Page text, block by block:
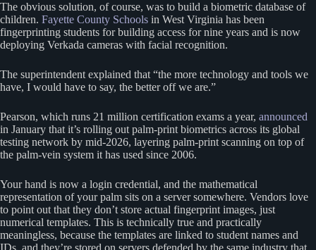
The obvious solution, of course, was to build a biometric database of
children. Fayette County Schools in West Virginia has been
fingerprinting students for building access for nine years and is now
deploying Verkada cameras with facial recognition.
The superintendent explained that “the more technology and tools we
have, I would have to say, the better off we are.”
Pearson, which runs 21 million certification exams a year, announced
in January that it’s rolling out palm-print biometrics across its global
testing network by mid-2026, layering palm-print scanning on top of
the palm-vein system it has used since 2006.
Your hand is now a login credential, and the mathematical
representation of your palm sits on a server somewhere. Vendors love
to point out that they don’t store actual fingerprint images, just
numerical templates. This is technically true and practically
meaningless, because the templates are linked to student names and